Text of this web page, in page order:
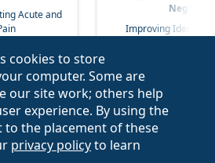
Acute and
Neglect
Improving
cookies to store
computer. Some are
our site work; others help
experience. By using the
to the placement of these
privacy policyto learn